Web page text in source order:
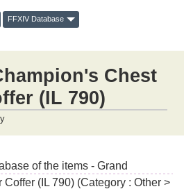
FFXIV Database
Chest
(IL 790)
of the items - Grand
(IL 790) (Category : Other >